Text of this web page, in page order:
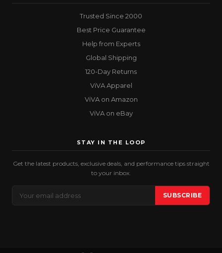
Trusted Since 2000
Best Price Guarantee
Help from Experts
Global Shipping
120-Day Returns
ViVA Apparel
ViVA on Amazon
ViVA on eBay
STAY IN THE LOOP
Get the latest products, exclusive deals, and performance tips straight
to your inbox.
Address
SUBSCRIBE